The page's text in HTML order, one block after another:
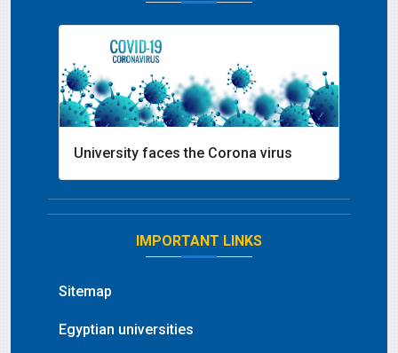
University faces the Corona virus
IMPORTANT LINKS
Sitemap
Egyptian universities